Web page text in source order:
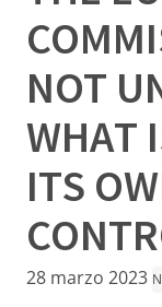
NOT
WHAT
ITS
28 marzo 2023